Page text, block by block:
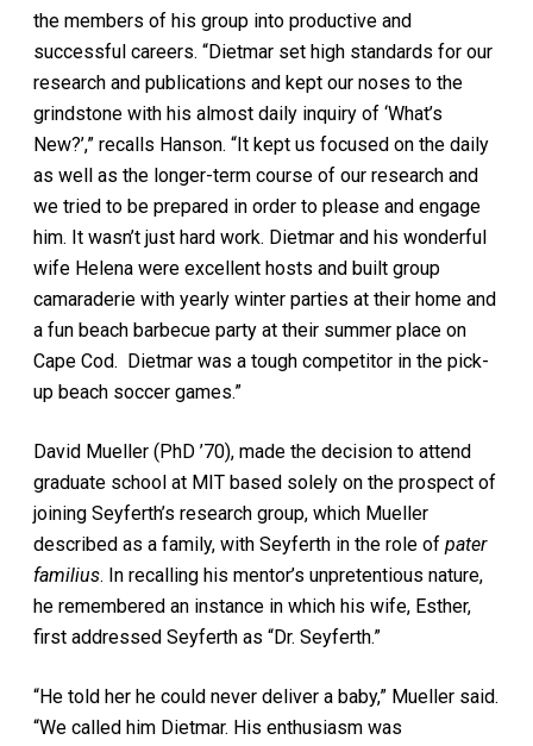
the members of his group into productive and
successful careers. “Dietmar set high standards for our
research and publications and kept our noses to the
grindstone with his almost daily inquiry of ‘What’s
New?’,” recalls Hanson. “It kept us focused on the daily
as well as the longer-term course of our research and
we tried to be prepared in order to please and engage
him. It wasn’t just hard work. Dietmar and his wonderful
wife Helena were excellent hosts and built group
camaraderie with yearly winter parties at their home and
a fun beach barbecue party at their summer place on
Cape Cod. Dietmar was a tough competitor in the pick-
up beach soccer games.”
David Mueller (PhD ’70), made the decision to attend
graduate school at MIT based solely on the prospect of
joining Seyferth’s research group, which Mueller
described as a family, with Seyferth in the role ofpater
familius. In recalling his mentor’s unpretentious nature,
he remembered an instance in which his wife, Esther,
first addressed Seyferth as “Dr. Seyferth.”
“He told her he could never deliver a baby,” Mueller said.
“We called him Dietmar. His enthusiasm was